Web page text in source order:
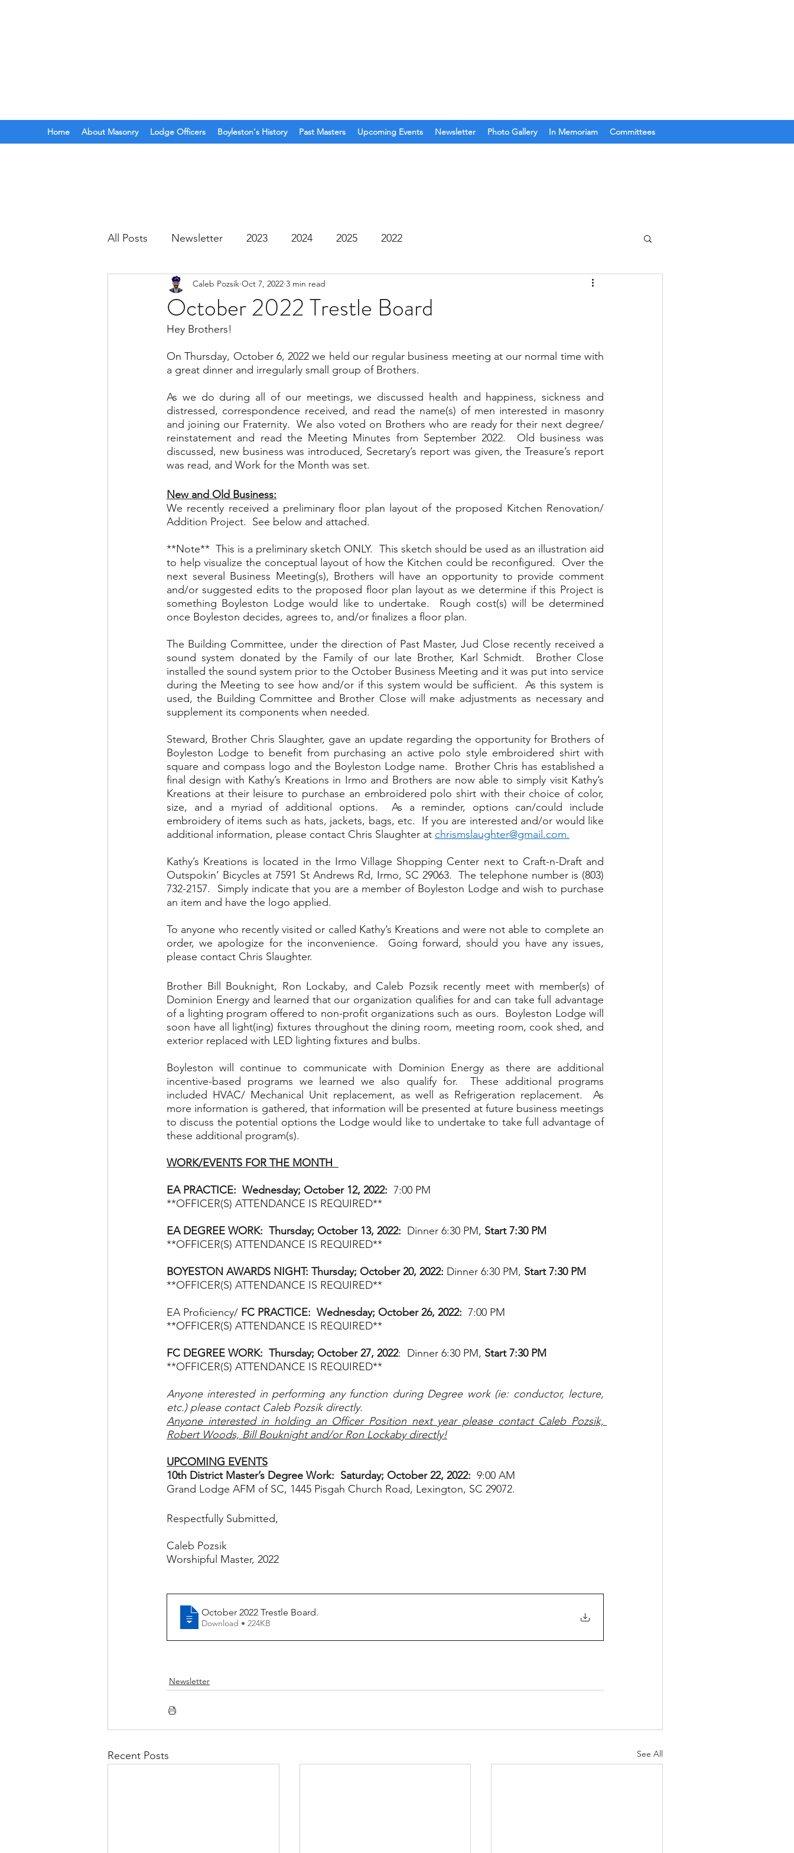
Home About Masonry Lodge Officers Boyleston's History Past Masters Upcoming Events Newsletter Photo Gallery In Memoriam Committees
All Posts Newsletter 2023 2024 2025 2022
October 2022 Trestle Board
Caleb Pozsik Oct 7, 2022 3 min read
Hey Brothers!
On Thursday, October 6, 2022 we held our regular business meeting at our normal time with
a great dinner and irregularly small group of Brothers.
As we do during all of our meetings, we discussed health and happiness, sickness and
distressed, correspondence received, and read the name(s) of men interested in masonry
and joining our Fraternity.  We also voted on Brothers who are ready for their next degree/
reinstatement and read the Meeting Minutes from September 2022.  Old business was
discussed, new business was introduced, Secretary’s report was given, the Treasure’s report
was read, and Work for the Month was set.
New and Old Business:
We recently received a preliminary floor plan layout of the proposed Kitchen Renovation/
Addition Project.  See below and attached.
**Note**  This is a preliminary sketch ONLY.  This sketch should be used as an illustration aid
to help visualize the conceptual layout of how the Kitchen could be reconfigured.  Over the
next several Business Meeting(s), Brothers will have an opportunity to provide comment
and/or suggested edits to the proposed floor plan layout as we determine if this Project is
something Boyleston Lodge would like to undertake.  Rough cost(s) will be determined
once Boyleston decides, agrees to, and/or finalizes a floor plan.
The Building Committee, under the direction of Past Master, Jud Close recently received a
sound system donated by the Family of our late Brother, Karl Schmidt.  Brother Close
installed the sound system prior to the October Business Meeting and it was put into service
during the Meeting to see how and/or if this system would be sufficient.  As this system is
used, the Building Committee and Brother Close will make adjustments as necessary and
supplement its components when needed.
Steward, Brother Chris Slaughter, gave an update regarding the opportunity for Brothers of
Boyleston Lodge to benefit from purchasing an active polo style embroidered shirt with
square and compass logo and the Boyleston Lodge name.  Brother Chris has established a
final design with Kathy’s Kreations in Irmo and Brothers are now able to simply visit Kathy’s
Kreations at their leisure to purchase an embroidered polo shirt with their choice of color,
size, and a myriad of additional options.  As a reminder, options can/could include
embroidery of items such as hats, jackets, bags, etc.  If you are interested and/or would like
additional information, please contact Chris Slaughter at chrismslaughter@gmail.com.
Kathy’s Kreations is located in the Irmo Village Shopping Center next to Craft-n-Draft and
Outspokin’ Bicycles at 7591 St Andrews Rd, Irmo, SC 29063.  The telephone number is (803)
732-2157.  Simply indicate that you are a member of Boyleston Lodge and wish to purchase
an item and have the logo applied.
To anyone who recently visited or called Kathy’s Kreations and were not able to complete an
order, we apologize for the inconvenience.  Going forward, should you have any issues,
please contact Chris Slaughter.
Brother Bill Bouknight, Ron Lockaby, and Caleb Pozsik recently meet with member(s) of
Dominion Energy and learned that our organization qualifies for and can take full advantage
of a lighting program offered to non-profit organizations such as ours.  Boyleston Lodge will
soon have all light(ing) fixtures throughout the dining room, meeting room, cook shed, and
exterior replaced with LED lighting fixtures and bulbs.
Boyleston will continue to communicate with Dominion Energy as there are additional
incentive-based programs we learned we also qualify for.  These additional programs
included HVAC/ Mechanical Unit replacement, as well as Refrigeration replacement.  As
more information is gathered, that information will be presented at future business meetings
to discuss the potential options the Lodge would like to undertake to take full advantage of
these additional program(s).
WORK/EVENTS FOR THE MONTH
EA PRACTICE:  Wednesday; October 12, 2022:
  7:00 PM
**OFFICER(S) ATTENDANCE IS REQUIRED**
EA DEGREE WORK: Thursday; October 13, 2022: Dinner 6:30 PM, Start 7:30 PM
**OFFICER(S) ATTENDANCE IS REQUIRED**
BOYESTON AWARDS NIGHT: Thursday; October 20, 2022: Dinner 6:30 PM, Start 7:30 PM
**OFFICER(S) ATTENDANCE IS REQUIRED**
EA Proficiency/ FC PRACTICE:  Wednesday; October 26, 2022:
  7:00 PM
**OFFICER(S) ATTENDANCE IS REQUIRED**
FC DEGREE WORK:  Thursday; October 27, 2022:  Dinner 6:30 PM, Start 7:30 PM
**OFFICER(S) ATTENDANCE IS REQUIRED**
Anyone interested in performing any function during Degree work (ie: conductor, lecture,
etc.) please contact Caleb Pozsik directly.
Anyone interested in holding an Officer Position next year please contact Caleb Pozsik,
Robert Woods, Bill Bouknight and/or Ron Lockaby directly!
UPCOMING EVENTS
10th District Master’s Degree Work:  Saturday; October 22, 2022: 9:00 AM
Grand Lodge AFM of SC, 1445 Pisgah Church Road, Lexington, SC 29072.
Respectfully Submitted,
Caleb Pozsik
Worshipful Master, 2022
October 2022 Trestle Board.
Download • 224KB
Newsletter
Recent Posts See All